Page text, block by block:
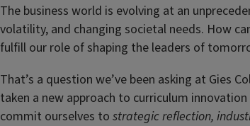
The business world is evolving at an
volatility, and changing societal needs. How
fulfill our role of shaping the leaders of
That’s a question we’ve been asking at Gies
taken a new approach to curriculum
commit ourselves to strategic reflection,